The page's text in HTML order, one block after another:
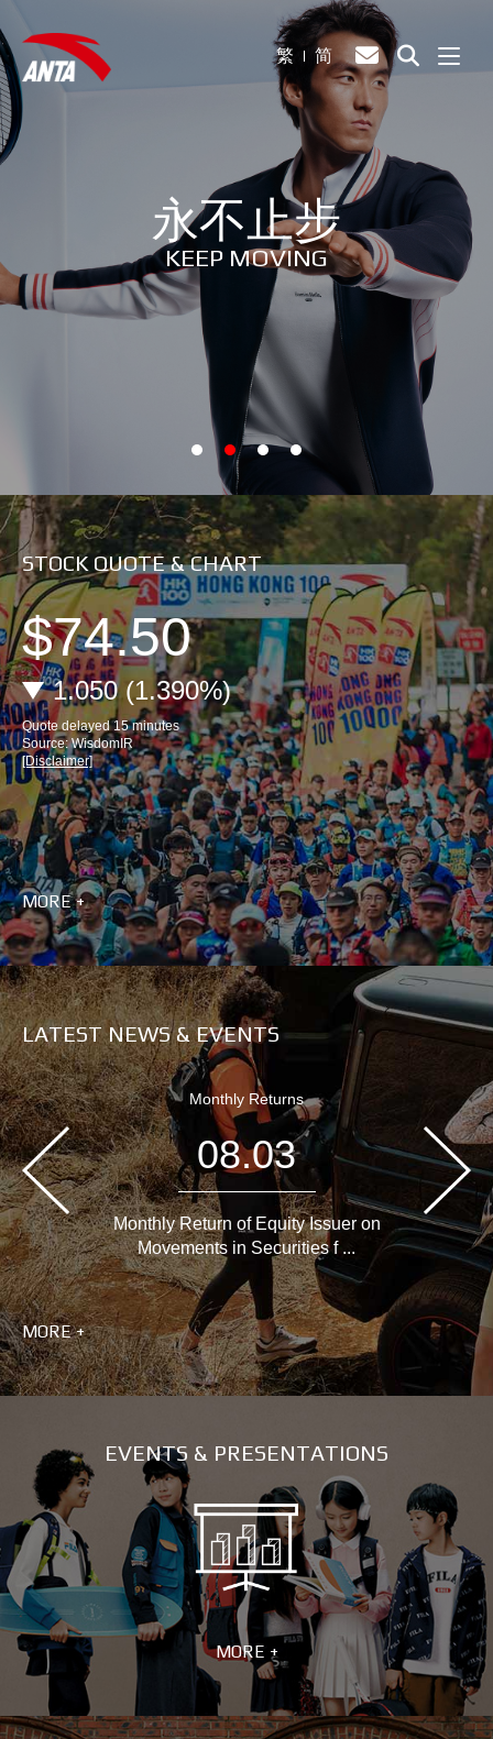
繁 简
永不止步
KEEP MOVING
STOCK QUOTE & CHART
MORE +
LATEST NEWS & EVENTS
Monthly Returns
08.03
Monthly Return of Equity Issuer on
Movements in Securities f ...
MORE +
EVENTS & PRESENTATIONS
MORE +